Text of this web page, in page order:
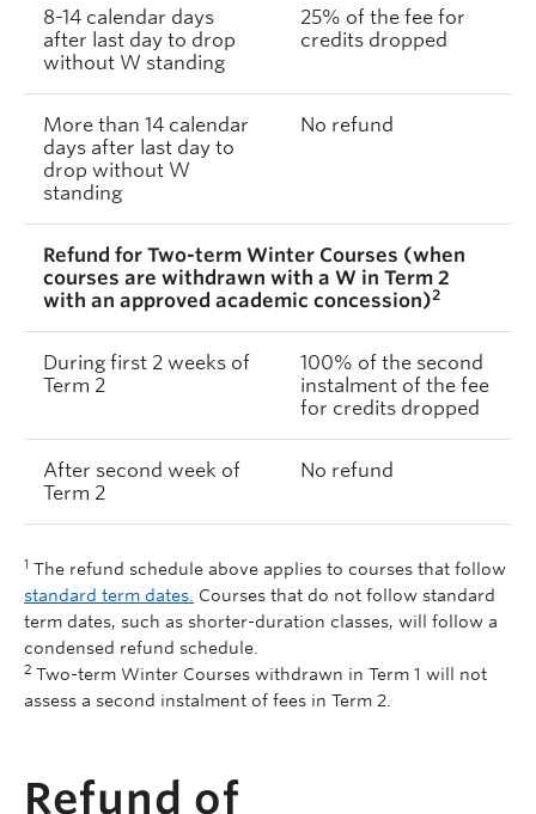
8-14 calendar days
after last day to drop
without W standing
25% of the fee for
credits dropped
More than 14 calendar
days after last day to
drop without W
standing
No refund
Refund for Two-term Winter Courses (when
courses are withdrawn with a W in Term 2
with an approved academic concession)2
During first 2 weeks of
Term 2
100% of the second
instalment of the fee
for credits dropped
After second week of
Term 2
No refund
1 The refund schedule above applies to courses that follow
standard term dates. Courses that do not follow standard
term dates, such as shorter-duration classes, will follow a
condensed refund schedule.
2 Two-term Winter Courses withdrawn in Term 1 will not
assess a second instalment of fees in Term 2.
Refund of